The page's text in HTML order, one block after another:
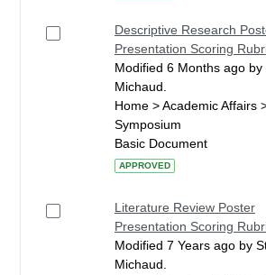
Descriptive Research
Presentation Scoring
Modified 6 Months ago by
Michaud.
Home > Academic Affairs
Symposium
Basic Document
APPROVED
Literature Review Poster
Presentation Scoring
Modified 7 Years ago by
Michaud.